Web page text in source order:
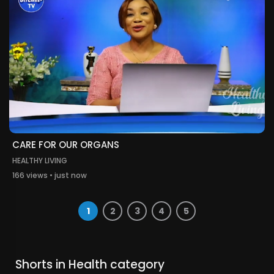
CARE FOR OUR ORGANS
HEALTHY LIVING
166 views • just now
1 2 3 4 5
Shorts in Health category